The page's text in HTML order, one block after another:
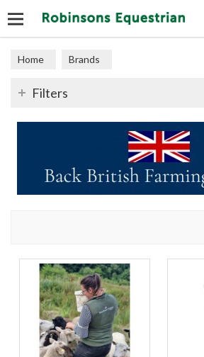
Home Brands
Filters